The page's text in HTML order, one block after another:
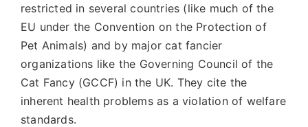
restricted in several countries (like much of the
EU under the Convention on the Protection of
Pet Animals) and by major cat fancier
organizations like the Governing Council of the
Cat Fancy (GCCF) in the UK. They cite the
inherent health problems as a violation of welfare
standards.